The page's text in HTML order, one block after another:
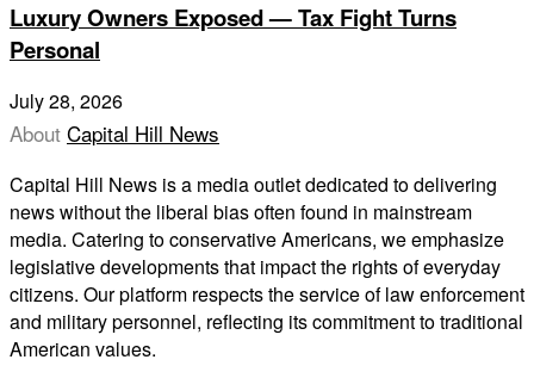
Luxury Owners Exposed — Tax Fight Turns
Personal
July 28, 2026
About Capital Hill News
Capital Hill News is a media outlet dedicated to delivering
news without the liberal bias often found in mainstream
media. Catering to conservative Americans, we emphasize
legislative developments that impact the rights of everyday
citizens. Our platform respects the service of law enforcement
and military personnel, reflecting its commitment to traditional
American values.